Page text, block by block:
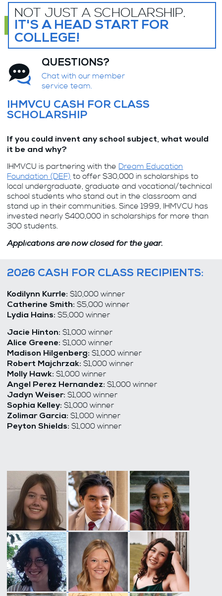
NOT JUST A SCHOLARSHIP.
IT'S A HEAD START FOR
COLLEGE!
QUESTIONS?
Chat with our member
service team.
IHMVCU CASH FOR CLASS
SCHOLARSHIP
If you could invent any school subject, what would
it be and why?
IHMVCU is partnering with theDream Education
Foundation (DEF)to offer $30,000 in scholarships to
local undergraduate, graduate and vocational/technical
school students who stand out in the classroom and
stand up in their communities. Since 1999, IHMVCU has
invested nearly $400,000 in scholarships for more than
300 students.
Applications are now closed for the year.
2026 CASH FOR CLASS RECIPIENTS:
Kodilynn Kurrle: $10,000 winner
Catherine Smith: $5,000 winner
Lydia Hains: $5,000 winner
Jacie Hinton: $1,000 winner
Alice Greene: $1,000 winner
Madison Hilgenberg: $1,000 winner
Robert Majchrzak: $1,000 winner
Molly Hawk: $1,000 winner
Angel Perez Hernandez:$1,000 winner
Jadyn Weiser:$1,000 winner
Sophia Kelley: $1,000 winner
Zolimar Garcia:$1,000 winner
Peyton Shields: $1,000 winner